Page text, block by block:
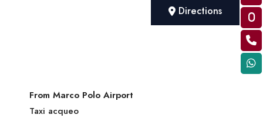
Directions
From Marco Polo Airport
Taxi acqueo